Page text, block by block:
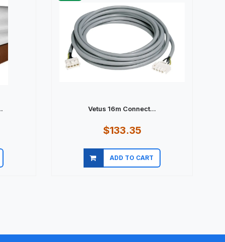
Vetus 16m Connect...
$133.35
ADD TO CART
Quick view